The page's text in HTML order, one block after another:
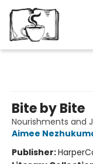
Bite by Bite
Nourishments and
Aimee
Publisher: